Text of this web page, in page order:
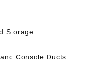
Storage
Console Ducts